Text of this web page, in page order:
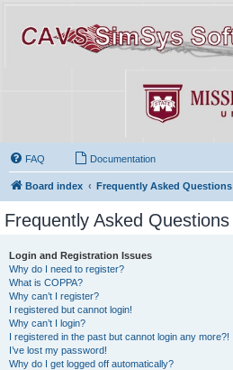
FAQ Documentation
Board index Frequently Asked Questions
Frequently Asked Questions
Login and Registration Issues
Why do I need to register?
What is COPPA?
Why can’t I register?
I registered but cannot login!
Why can’t I login?
I registered in the past but cannot login any more?!
I’ve lost my password!
Why do I get logged off automatically?